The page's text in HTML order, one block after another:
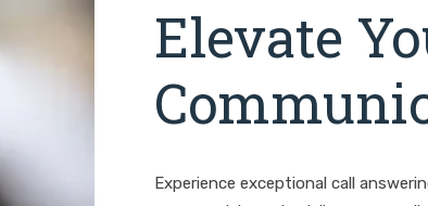
Elevate
Experience exceptional call